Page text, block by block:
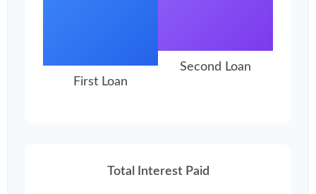
First Loan
Second Loan
Total Interest Paid